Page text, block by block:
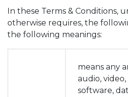
In these Terms & Conditions,
otherwise requires, the
the following meanings:
means any
audio,
software,